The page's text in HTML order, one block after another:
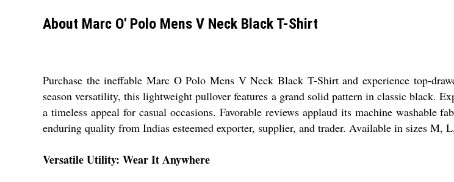
About Marc O' Polo Mens V Neck Black T-Shirt
Purchase the ineffable Marc O Polo Mens V Neck Black T-Shirt and experience top-
season versatility, this lightweight pullover features a grand solid pattern in classic black.
a timeless appeal for casual occasions. Favorable reviews applaud its machine washable
enduring quality from Indias esteemed exporter, supplier, and trader. Available in sizes M,
Versatile Utility: Wear It Anywhere